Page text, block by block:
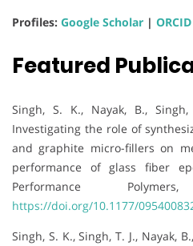
Profiles: Google Scholar | ORCID
Featured
Singh, S. K., Nayak, B.,
Investigating the role of
and graphite micro-fillers on
performance of glass fiber
Performance
https://doi.org/10.1177/
Singh, S. K., Singh, T. J., Nayak,